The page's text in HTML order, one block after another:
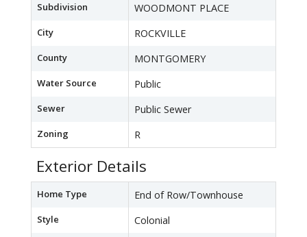
Subdivision WOODMONT PLACE
City ROCKVILLE
County MONTGOMERY
Water Source Public
Sewer Public Sewer
Zoning R
Exterior Details
Home Type End of Row/Townhouse
Style Colonial